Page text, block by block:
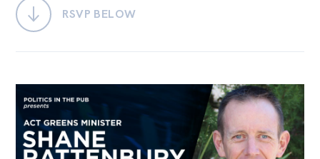
Research
Reports
Find an expert
News
All
RSVP BELOW